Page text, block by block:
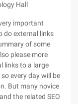
Hall
important
do external links
of some
please more
links to a large
every day will be
But many novice
the related SEO